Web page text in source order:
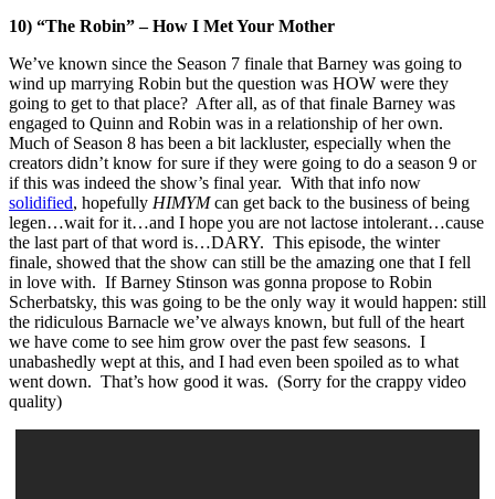
10) “The Robin” – How I Met Your Mother
We’ve known since the Season 7 finale that Barney was going to
wind up marrying Robin but the question was HOW were they
going to get to that place? After all, as of that finale Barney was
engaged to Quinn and Robin was in a relationship of her own.
Much of Season 8 has been a bit lackluster, especially when the
creators didn’t know for sure if they were going to do a season 9 or
if this was indeed the show’s final year. With that info now
solidified, hopefully HIMYMcan get back to the business of being
legen…wait for it…and I hope you are not lactose intolerant…cause
the last part of that word is…DARY. This episode, the winter
finale, showed that the show can still be the amazing one that I fell
in love with. If Barney Stinson was gonna propose to Robin
Scherbatsky, this was going to be the only way it would happen: still
the ridiculous Barnacle we’ve always known, but full of the heart
we have come to see him grow over the past few seasons. I
unabashedly wept at this, and I had even been spoiled as to what
went down. That’s how good it was. (Sorry for the crappy video
quality)